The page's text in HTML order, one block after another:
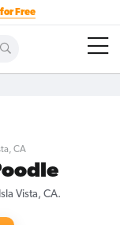
Free
CA
Vista, CA.